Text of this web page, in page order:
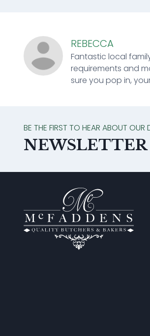
REBECCA
Fantastic local
requirements and
sure you pop in,
BE THE FIRST TO HEAR ABOUT OUR
NEWSLETTER